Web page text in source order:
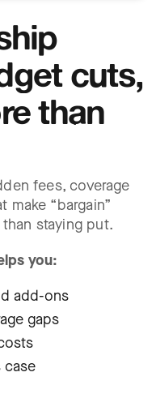
cuts,
than
fees, coverage
“bargain”
staying put.
you:
add-ons
gaps
case